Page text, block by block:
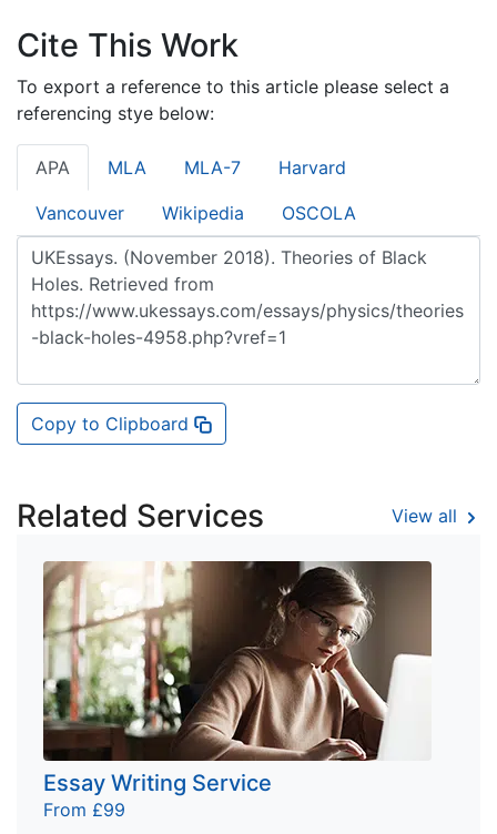
Cite This Work
To export a reference to this article please select a
referencing stye below:
APA MLA MLA-7 Harvard
Vancouver Wikipedia OSCOLA
Copy to Clipboard
Related Services View all
Essay Writing Service
From £99